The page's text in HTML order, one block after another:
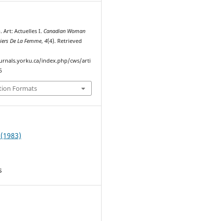
Art: Actuelles I.Canadian Woman
De La Femme,4(4). Retrieved
index.php/cws/arti
Formats